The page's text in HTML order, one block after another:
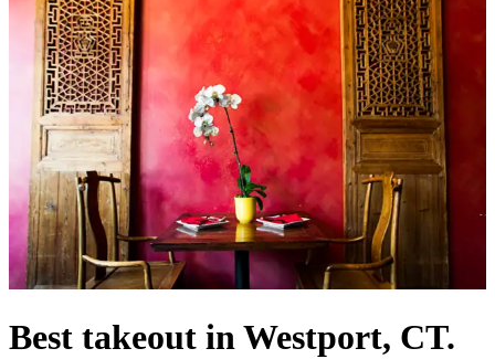
Best takeout in Westport, CT.